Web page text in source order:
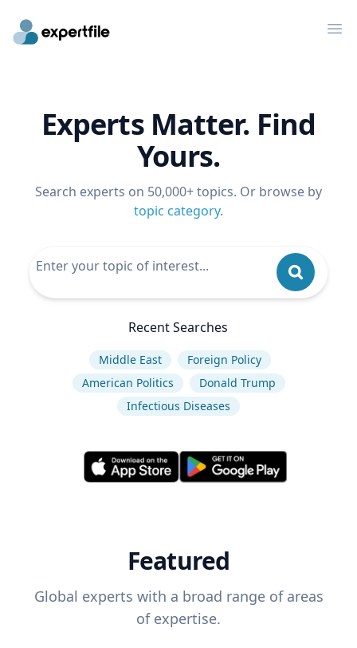
Experts Matter. Find
Yours.
Search experts on 50,000+ topics. Or browse by
topic category.
Recent Searches
Middle East
Foreign Policy
American Politics
Donald Trump
Infectious Diseases
Featured
Global experts with a broad range of areas
of expertise.